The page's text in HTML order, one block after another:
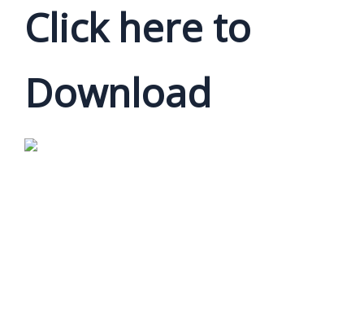
Click here to
Download